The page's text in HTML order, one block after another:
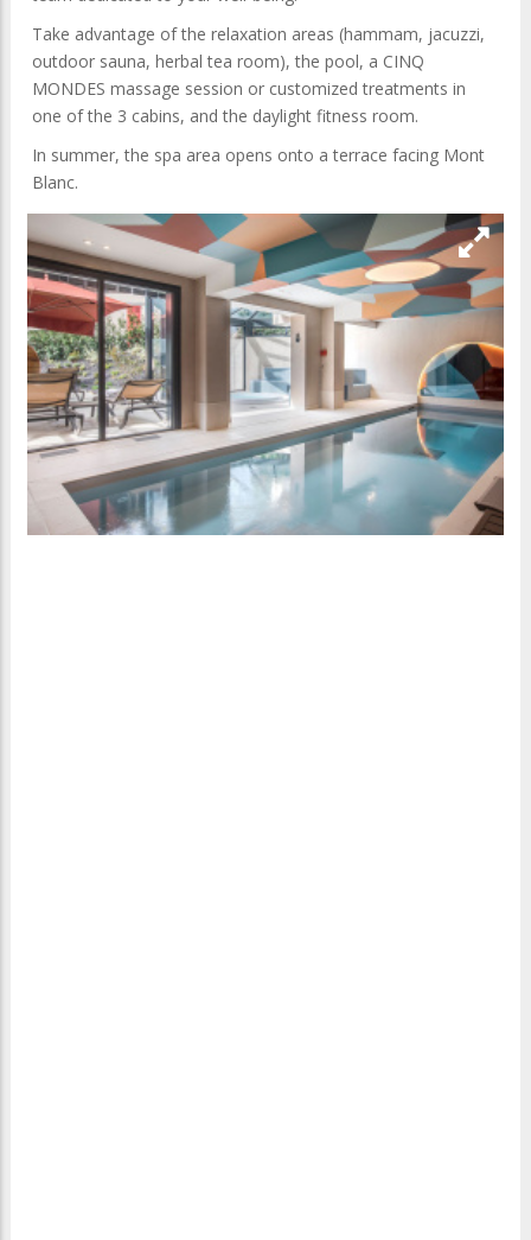
Take advantage of the relaxation areas (hammam, jacuzzi,
outdoor sauna, herbal tea room), the pool, a CINQ
MONDES massage session or customized treatments in
one of the 3 cabins, and the daylight fitness room.
In summer, the spa area opens onto a terrace facing Mont
Blanc.